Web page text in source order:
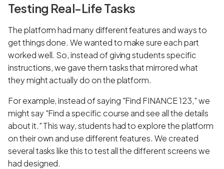
Testing Real-Life Tasks
The platform had many different features and ways to
get things done. We wanted to make sure each part
worked well. So, instead of giving students specific
instructions, we gave them tasks that mirrored what
they might actually do on the platform.
For example, instead of saying "Find FINANCE 123," we
might say "Find a specific course and see all the details
about it." This way, students had to explore the platform
on their own and use different features. We created
several tasks like this to test all the different screens we
had designed.